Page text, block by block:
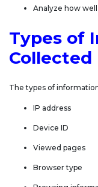
Analyze how
Types of
Collected
The types of
IP address
Device ID
Viewed pages
Browser type